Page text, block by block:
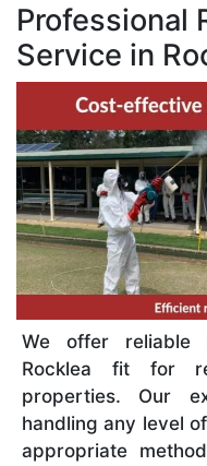
Professional
Service in
We offer reliable
Rocklea fit for
properties. Our
handling any level
appropriate